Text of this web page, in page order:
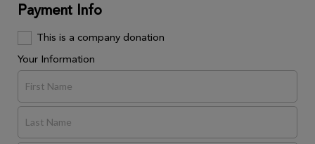
Payment Info
This is a company donation
Your Information